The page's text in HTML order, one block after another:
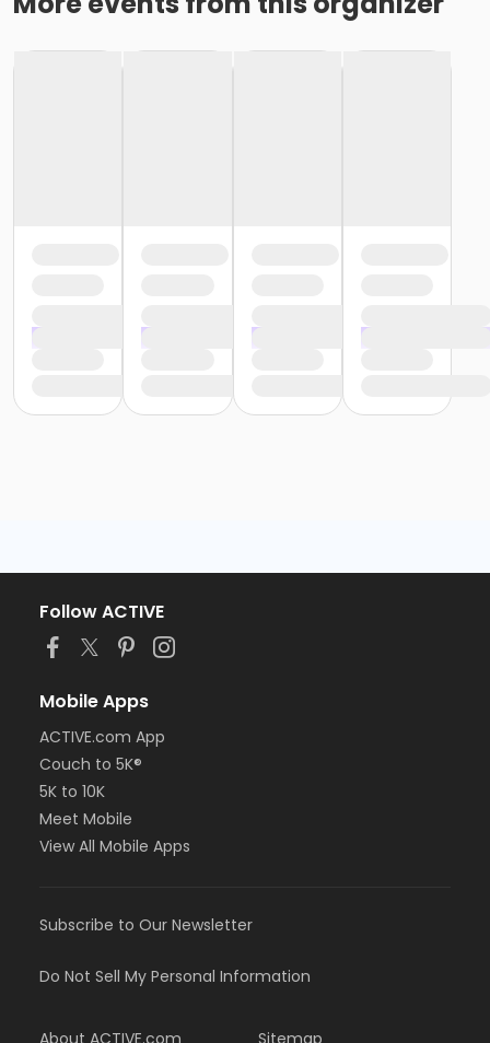
Follow ACTIVE
Mobile Apps
ACTIVE.com App
Couch to 5K®
5K to 10K
Meet Mobile
View All Mobile Apps
Subscribe to Our Newsletter
Do Not Sell My Personal Information